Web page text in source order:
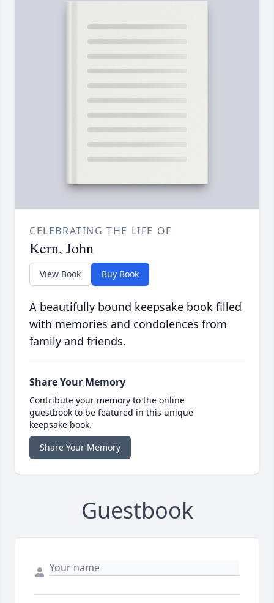
CELEBRATING THE LIFE OF
Kern, John
View Book Buy Book
A beautifully bound keepsake book filled
with memories and condolences from
family and friends.
Share Your Memory
Contribute your memory to the online
guestbook to be featured in this unique
keepsake book.
Share Your Memory
Guestbook